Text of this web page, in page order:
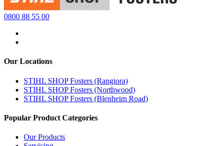
0800 88 55 00
Our Locations
STIHL SHOP Fosters (Rangiora)
STIHL SHOP Fosters (Northwood)
STIHL SHOP Fosters (Blenheim Road)
Popular Product Categories
Our Products